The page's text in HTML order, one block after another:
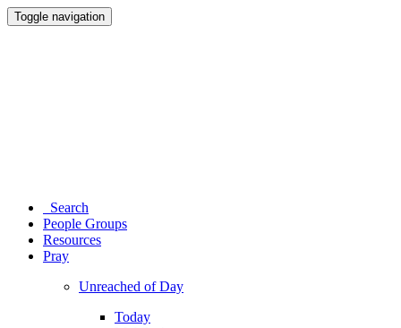
Toggle navigation
Search
People Groups
Resources
Pray
Unreached of Day
Today